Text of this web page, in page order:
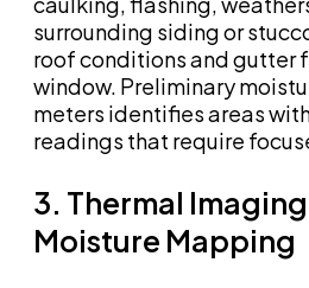
surrounding siding or
roof conditions and gutter
window. Preliminary
meters identifies areas
readings that require
3. Thermal
Moisture Mapping